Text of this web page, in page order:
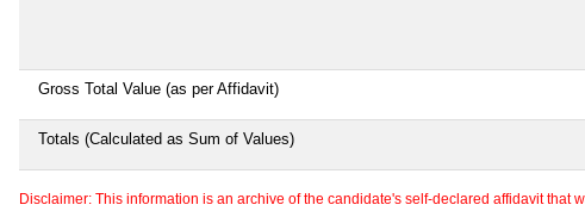
Gross Total Value (as per Affidavit)
Totals (Calculated as Sum of Values)
Disclaimer: This information is an archive of the candidate's self-declared affidavit